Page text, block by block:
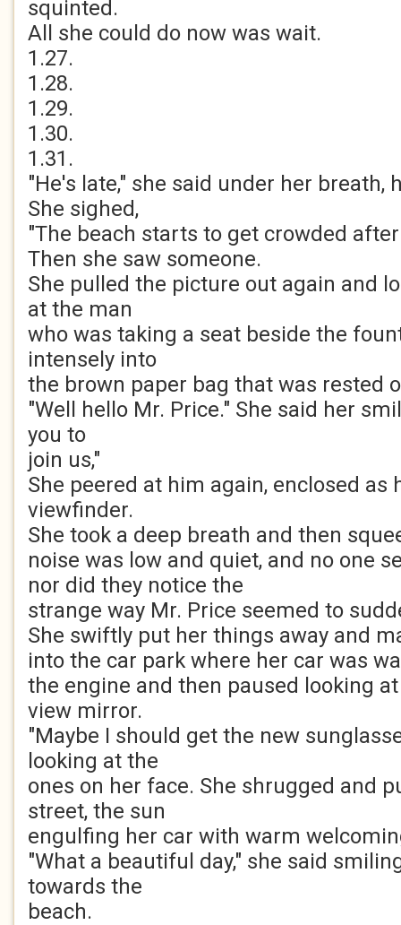
squinted.
All she could do now was wait.
1.27.
1.28.
1.29.
1.30.
1.31.
"He's late," she said under her breath,
She sighed,
"The beach starts to get crowded
Then she saw someone.
She pulled the picture out again and
at the man
who was taking a seat beside the
intensely into
the brown paper bag that was rested
"Well hello Mr. Price." She said her
you to
join us,"
She peered at him again, enclosed as
viewfinder.
She took a deep breath and then
noise was low and quiet, and no one
nor did they notice the
strange way Mr. Price seemed to
She swiftly put her things away and
into the car park where her car was
the engine and then paused looking
view mirror.
"Maybe I should get the new
looking at the
ones on her face. She shrugged and
street, the sun
engulfing her car with warm
"What a beautiful day," she said
towards the
beach.